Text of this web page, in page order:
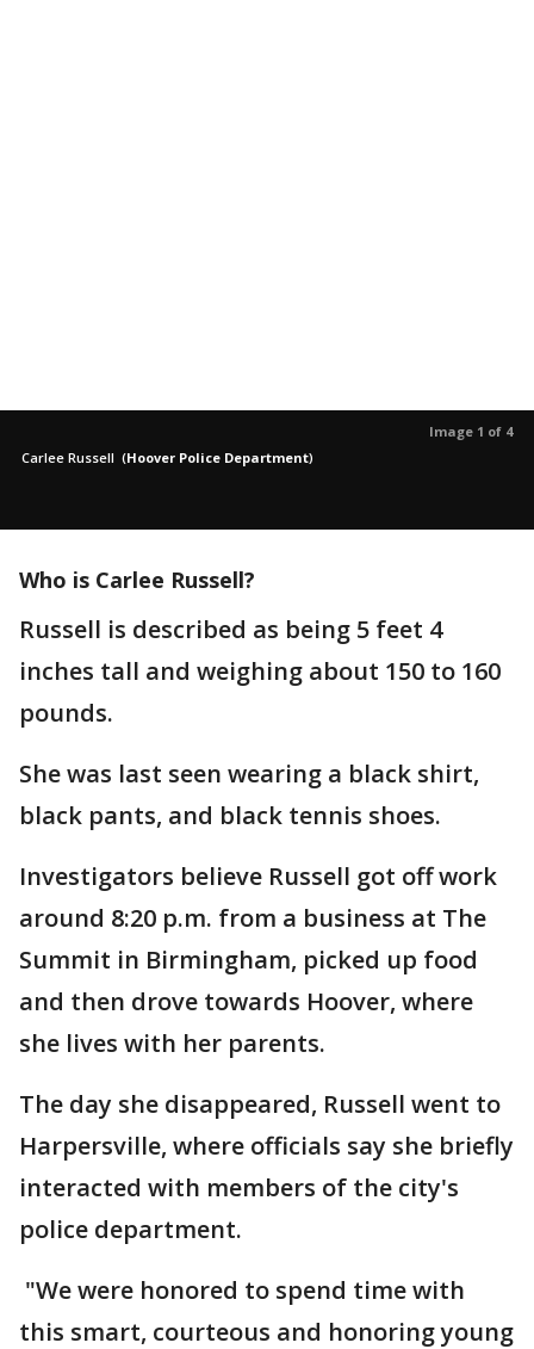
Image 1 of 4
Carlee Russell (Hoover Police Department)
Who is Carlee Russell?
Russell is described as being 5 feet 4
inches tall and weighing about 150 to 160
pounds.
She was last seen wearing a black shirt,
black pants, and black tennis shoes.
Investigators believe Russell got off work
around 8:20 p.m. from a business at The
Summit in Birmingham, picked up food
and then drove towards Hoover, where
she lives with her parents.
The day she disappeared, Russell went to
Harpersville, where officials say she briefly
interacted with members of the city's
police department.
"We were honored to spend time with
this smart, courteous and honoring young